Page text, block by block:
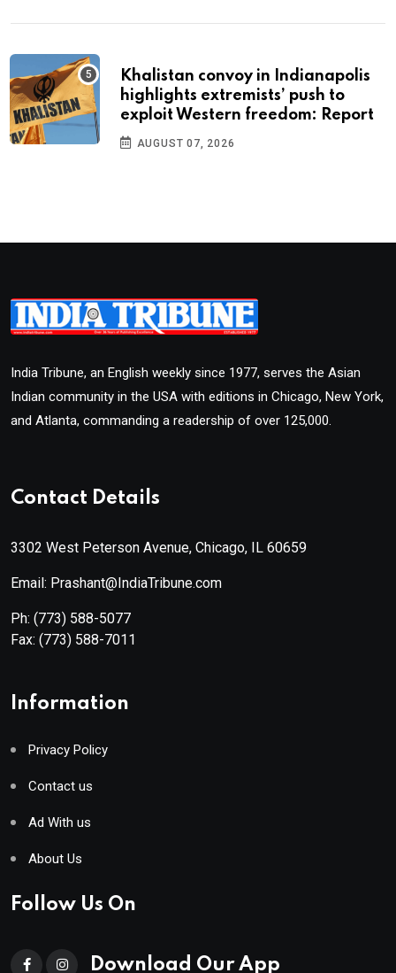
Khalistan convoy in Indianapolis
highlights extremists’ push to
exploit Western freedom: Report
AUGUST 07, 2026
India Tribune, an English weekly since 1977, serves the Asian
Indian community in the USA with editions in Chicago, New York,
and Atlanta, commanding a readership of over 125,000.
Contact Details
3302 West Peterson Avenue, Chicago, IL 60659
Email: Prashant@IndiaTribune.com
Ph: (773) 588-5077
Fax: (773) 588-7011
Information
Privacy Policy
Contact us
Ad With us
About Us
Follow Us On
Download Our App